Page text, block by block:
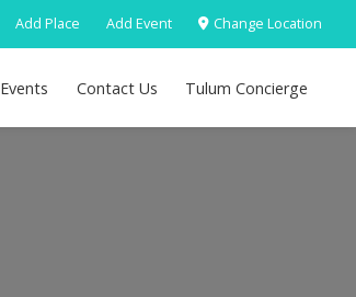
Add Place Add Event Change Location
Events Contact Us Tulum Concierge